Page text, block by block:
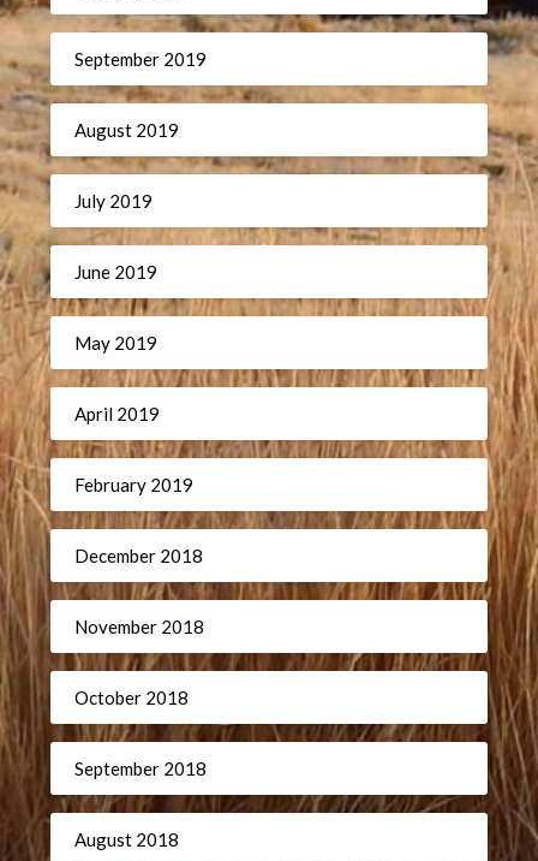
September 2019
August 2019
July 2019
June 2019
May 2019
April 2019
February 2019
December 2018
November 2018
October 2018
September 2018
August 2018